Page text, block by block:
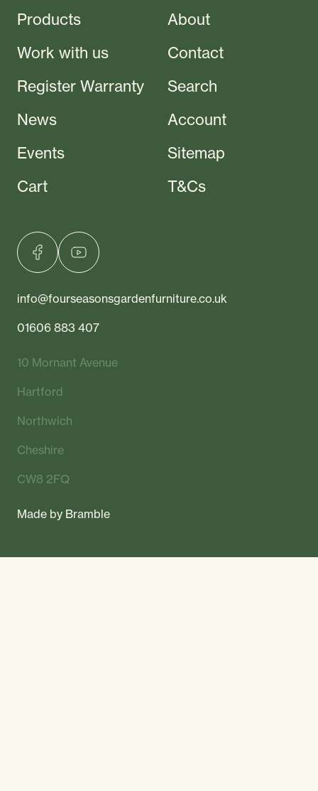
Products
Work with us
Register Warranty
News
Events
Cart
About
Contact
Search
Account
Sitemap
T&Cs
info@fourseasonsgardenfurniture.co.uk
01606 883 407
10 Mornant Avenue
Hartford
Northwich
Cheshire
CW8 2FQ
Made by Bramble